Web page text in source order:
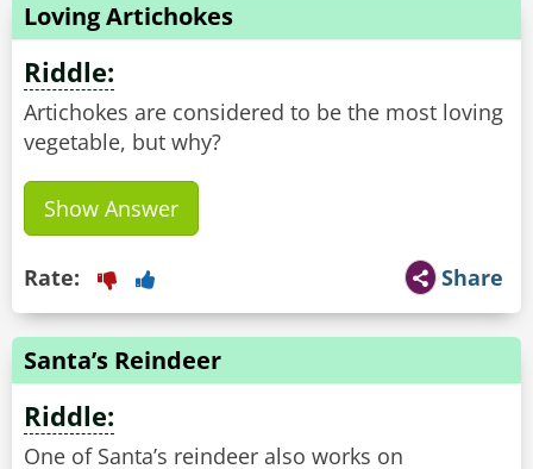
Loving Artichokes
Riddle:
Artichokes are considered to be the most loving
vegetable, but why?
Show Answer
Share
Rate:
Santa’s Reindeer
Riddle:
One of Santa’s reindeer also works on